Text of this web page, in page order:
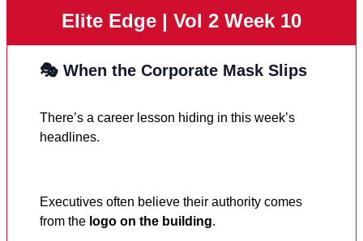
Elite Edge | Vol 2 Week 10
🎭 When the Corporate Mask Slips
There’s a career lesson hiding in this week’s
headlines.
Executives often believe their authority comes
from the logo on the building.